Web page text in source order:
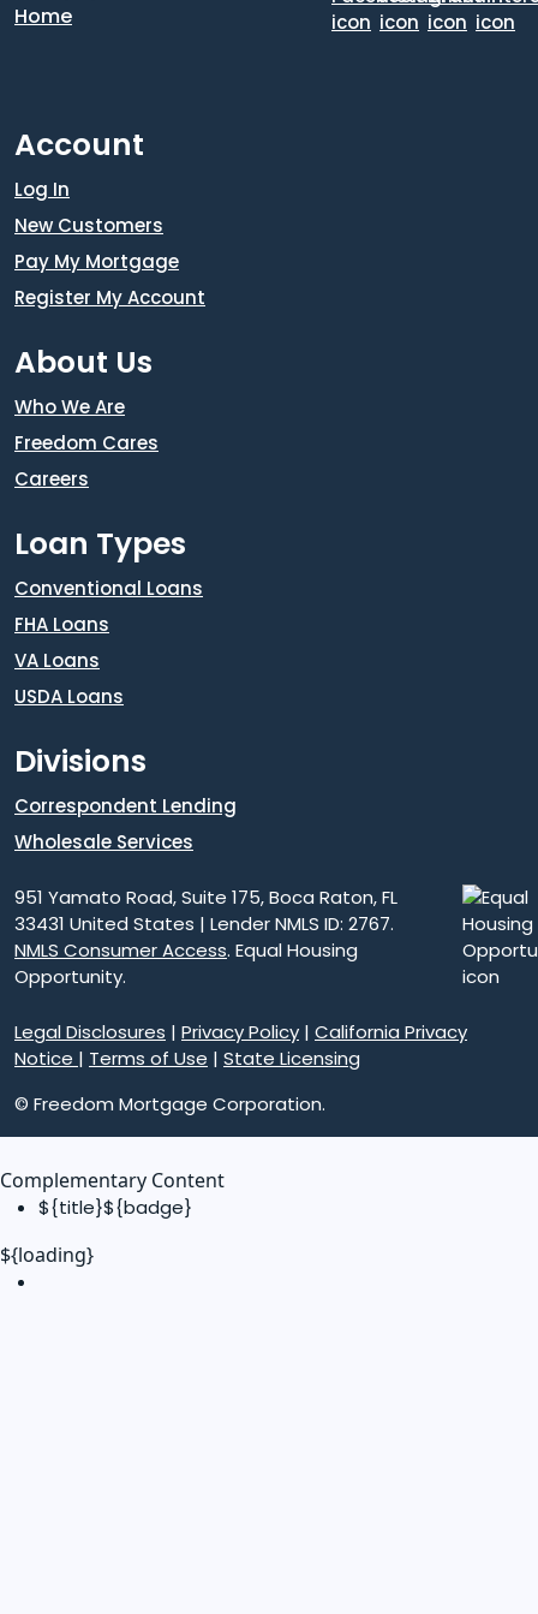
Account
Log In
New Customers
Pay My Mortgage
Register My Account
About Us
Who We Are
Freedom Cares
Careers
Loan Types
Conventional Loans
FHA Loans
VA Loans
USDA Loans
Divisions
Correspondent Lending
Wholesale Services
951 Yamato Road, Suite 175, Boca Raton, FL
33431 United States | Lender NMLS ID: 2767.
NMLS Consumer Access. Equal Housing
Opportunity.
Legal Disclosures | Privacy Policy | California Privacy
Notice | Terms of Use | State Licensing
© Freedom Mortgage Corporation.
Complementary Content
${title}${badge}
${loading}